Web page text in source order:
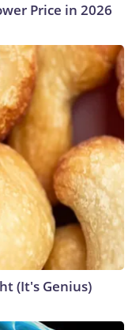
Price in 2026
(It's Genius)